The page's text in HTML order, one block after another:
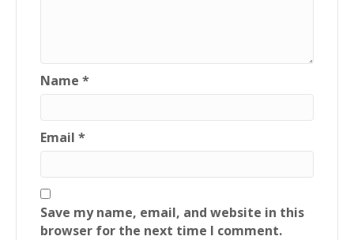
Name *
Email *
Save my name, email, and website in this
browser for the next time I comment.